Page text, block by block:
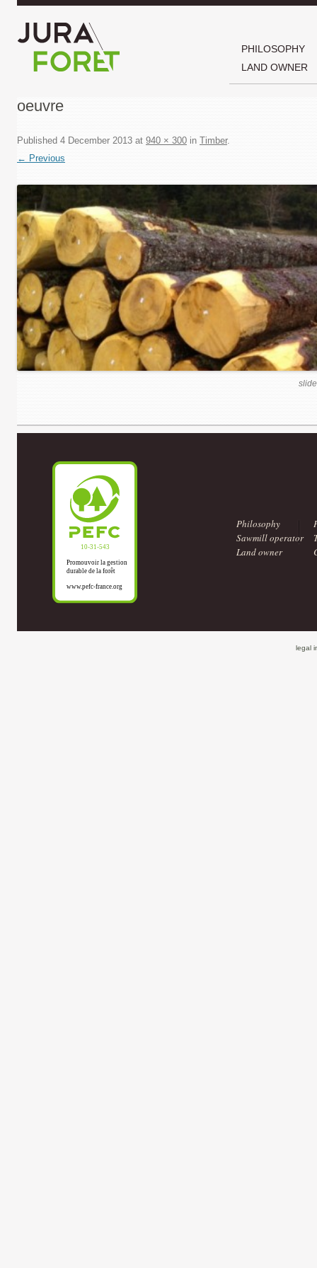
PHILOSOPHY
LAND OWNER
oeuvre
Published 4 December 2013 at 940 × 300 in Timber.
← Previous
Philosophy
Sawmill operator
Land owner
legal